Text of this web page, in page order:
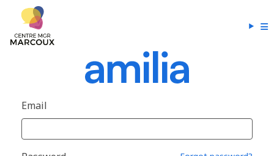
Email